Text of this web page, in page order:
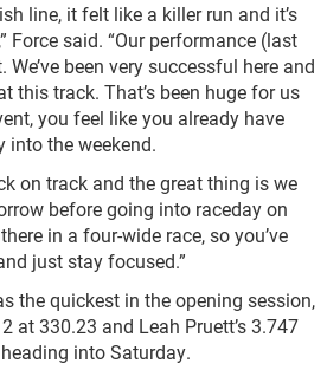
line, it felt like a killer run and it’s
Force said. “Our performance (last
been very successful here and
this track. That’s been huge for us
you feel like you already have
into the weekend.
on track and the great thing is we
before going into raceday on
in a four-wide race, so you’ve
just stay focused.”
the quickest in the opening session,
at 330.23 and Leah Pruett’s 3.747
into Saturday.